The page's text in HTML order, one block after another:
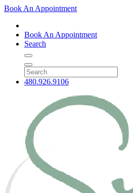
Book An Appointment
Book An Appointment
Search
480.926.9106